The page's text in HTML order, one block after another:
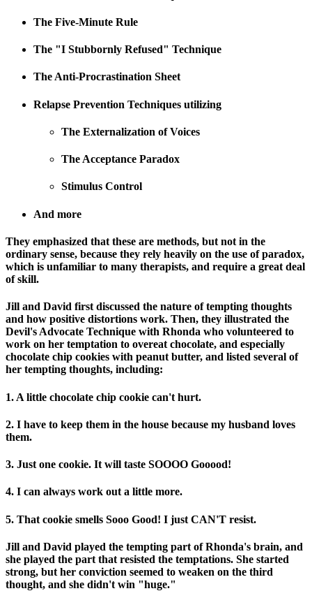
The Five-Minute Rule
The "I Stubbornly Refused" Technique
The Anti-Procrastination Sheet
Relapse Prevention Techniques utilizing
The Externalization of Voices
The Acceptance Paradox
Stimulus Control
And more
They emphasized that these are methods, but not in the
ordinary sense, because they rely heavily on the use of paradox,
which is unfamiliar to many therapists, and require a great deal
of skill.
Jill and David first discussed the nature of tempting thoughts
and how positive distortions work. Then, they illustrated the
Devil's Advocate Technique with Rhonda who volunteered to
work on her temptation to overeat chocolate, and especially
chocolate chip cookies with peanut butter, and listed several of
her tempting thoughts, including:
1. A little chocolate chip cookie can't hurt.
2. I have to keep them in the house because my husband loves
them.
3. Just one cookie. It will taste SOOOO Gooood!
4. I can always work out a little more.
5. That cookie smells Sooo Good! I just CAN'T resist.
Jill and David played the tempting part of Rhonda's brain, and
she played the part that resisted the temptations. She started
strong, but her conviction seemed to weaken on the third
thought, and she didn't win "huge."